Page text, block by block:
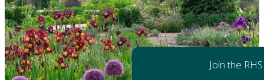
Join the RHS